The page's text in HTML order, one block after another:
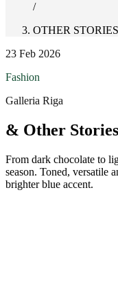
/
OTHER
23 Feb 2026
Fashion
Galleria Riga
& Other
From dark chocolate to
season. Toned, versatile
brighter blue accent.